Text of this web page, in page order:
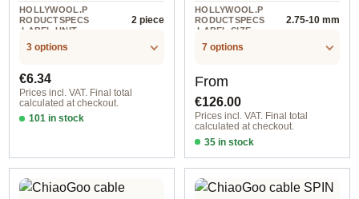
HOLLYWOOL.P
RODUCTSPECS
.LABEL.UNIT
2 piece
3 options
Regular price:
€6.34
Prices incl. VAT. Final total
calculated at checkout.
101 in stock
HOLLYWOOL.P
RODUCTSPECS
.LABEL.SIZE
2.75-10 mm
7 options
Regular price:
From
€126.00
Prices incl. VAT. Final total
calculated at checkout.
35 in stock